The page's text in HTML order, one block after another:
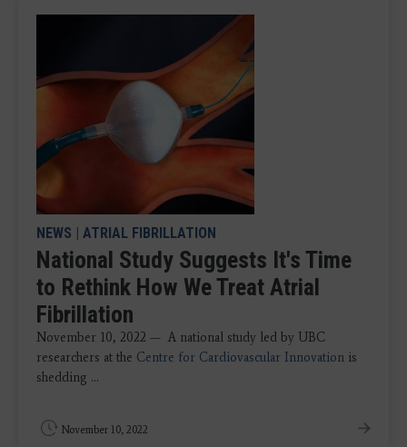
NEWS | ATRIAL FIBRILLATION
National Study Suggests It's Time
to Rethink How We Treat Atrial
Fibrillation
November 10, 2022 — A national study led by UBC
researchers at the Centre for Cardiovascular Innovation is
shedding ...
November 10, 2022